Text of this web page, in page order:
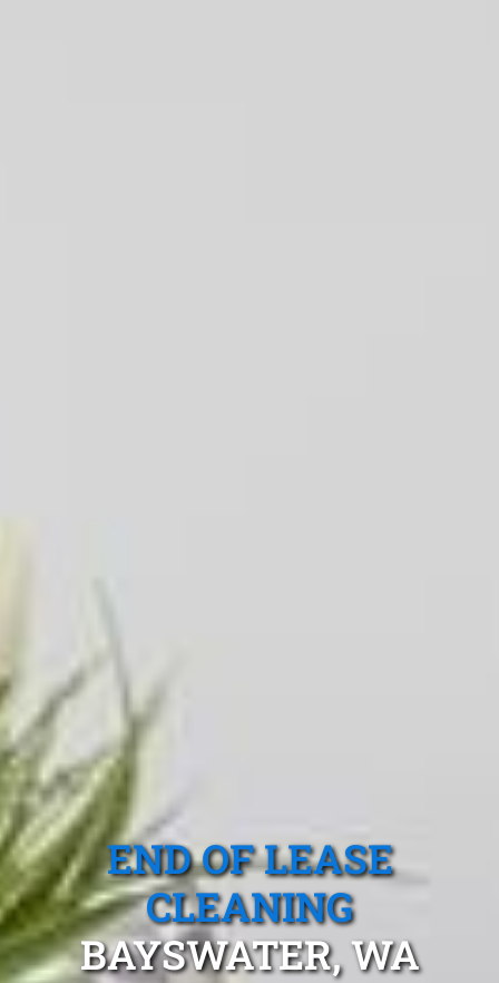
END OF LEASE
CLEANING
BAYSWATER, WA